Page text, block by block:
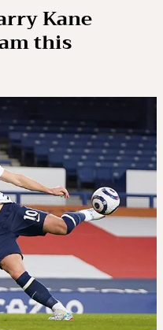
Kane
this